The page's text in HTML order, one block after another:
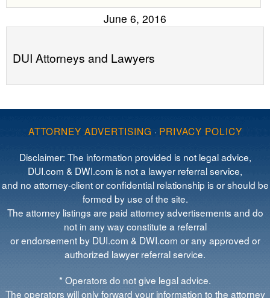
June 6, 2016
DUI Attorneys and Lawyers
ATTORNEY ADVERTISING · PRIVACY POLICY
Disclaimer: The information provided is not legal advice,
DUI.com & DWI.com is not a lawyer referral service,
and no attorney-client or confidential relationship is or should be
formed by use of the site.
The attorney listings are paid attorney advertisements and do
not in any way constitute a referral
or endorsement by DUI.com & DWI.com or any approved or
authorized lawyer referral service.
* Operators do not give legal advice.
The operators will only forward your information to the attorney